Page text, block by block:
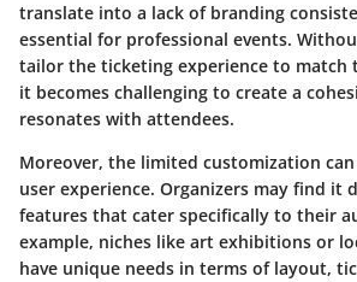
translate into a lack of branding
essential for professional events.
tailor the ticketing experience to match
it becomes challenging to create a
resonates with attendees.
Moreover, the limited customization
user experience. Organizers may find it
features that cater specifically to their
example, niches like art exhibitions or
have unique needs in terms of layout,